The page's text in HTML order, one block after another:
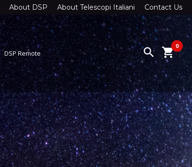
About DSP About Telescopi Italiani Contact Us
DSP Remote search 0
shopping_cart